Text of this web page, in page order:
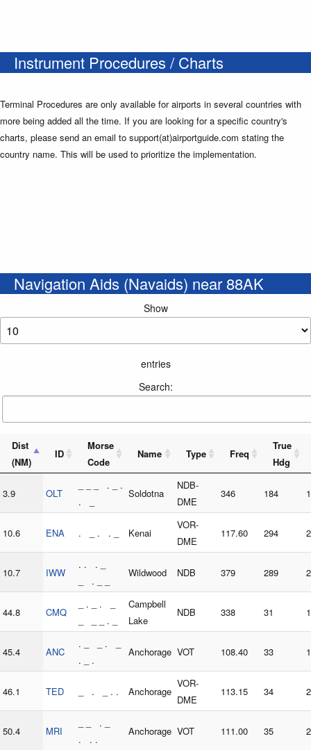
Instrument Procedures / Charts
Terminal Procedures are only available for airports in several countries with
more being added all the time. If you are looking for a specific country's
charts, please send an email to support(at)airportguide.com stating the
country name. This will be used to prioritize the implementation.
Navigation Aids (Navaids) near 88AK
Show
entries
Search:
Dist
(NM)
ID
Morse
Code
Name Type Freq
True
Hdg
3.9 OLT
_ _ _ . _ .
. _
Soldotna
NDB-
DME
346 184
10.6 ENA . _ . . _ Kenai
VOR-
DME
117.60 294
10.7 IWW
. . . _
_ . _ _
Wildwood NDB 379 289
44.8 CMQ
_ . _ . _
_ _ _ . _
Campbell
Lake
NDB 338 31
45.4 ANC
. _ _ . _
. _ .
Anchorage VOT 108.40 33
46.1 TED _ . _ . . Anchorage
VOR-
DME
113.15 34
50.4 MRI
_ _ . _
. . .
Anchorage VOT 111.00 35